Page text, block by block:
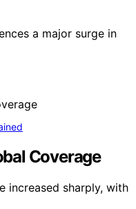
a major surge in
Coverage
increased sharply, with